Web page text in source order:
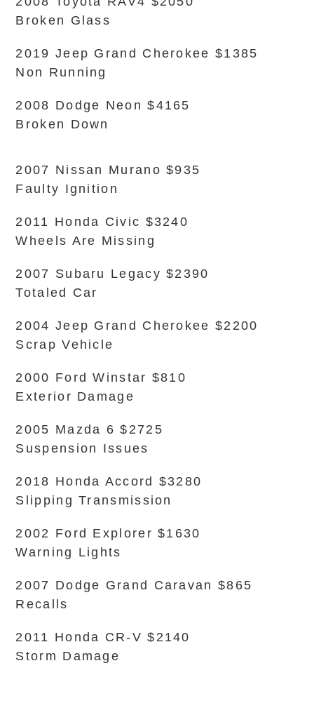
Broken Glass
2019 Jeep Grand Cherokee $1385
Non Running
2008 Dodge Neon $4165
Broken Down
2007 Nissan Murano $935
Faulty Ignition
2011 Honda Civic $3240
Wheels Are Missing
2007 Subaru Legacy $2390
Totaled Car
2004 Jeep Grand Cherokee $2200
Scrap Vehicle
2000 Ford Winstar $810
Exterior Damage
2005 Mazda 6 $2725
Suspension Issues
2018 Honda Accord $3280
Slipping Transmission
2002 Ford Explorer $1630
Warning Lights
2007 Dodge Grand Caravan $865
Recalls
2011 Honda CR-V $2140
Storm Damage